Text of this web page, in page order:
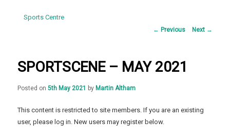
Sports Centre
Post
← Previous Next →
SPORTSCENE – MAY 2021
Posted on5th May 2021 by Martin Altham
This content is restricted to site members. If you are an existing
user, please log in. New users may register below.